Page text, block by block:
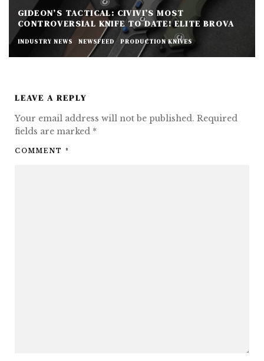
GIDEON’S TACTICAL: CIVIVI’S MOST
CONTROVERSIAL KNIFE TO DATE! ELITE BROVA
INDUSTRY NEWS NEWSFEED PRODUCTION KNIVES
LEAVE A REPLY
Your email address will not be published. Required
fields are marked *
COMMENT *